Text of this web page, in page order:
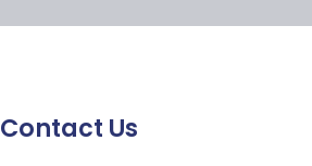
Contact Us